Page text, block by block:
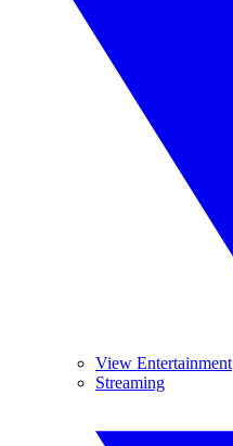
View Entertainment
Streaming